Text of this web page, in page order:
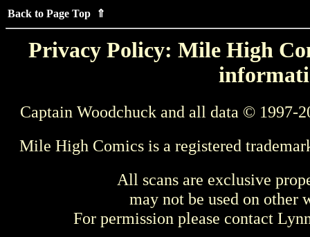
Back to Page Top ⇑
Privacy Policy: Mile High
Captain Woodchuck and all data © 1997-
Mile High Comics is a registered
All scans are exclusive
may not be used on other
For permission please contact